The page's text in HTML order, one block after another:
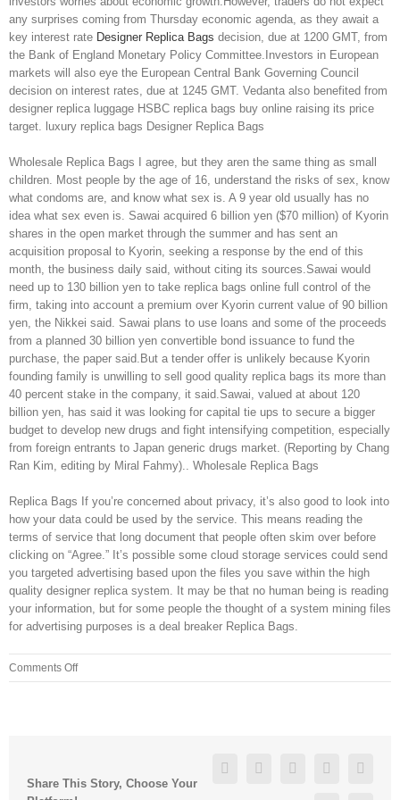
any surprises coming from Thursday economic agenda, as they await a
key interest rate Designer Replica Bags decision, due at 1200 GMT, from
the Bank of England Monetary Policy Committee.Investors in European
markets will also eye the European Central Bank Governing Council
decision on interest rates, due at 1245 GMT. Vedanta also benefited from
designer replica luggage HSBC replica bags buy online raising its price
target. luxury replica bags Designer Replica Bags
Wholesale Replica Bags I agree, but they aren the same thing as small
children. Most people by the age of 16, understand the risks of sex, know
what condoms are, and know what sex is. A 9 year old usually has no
idea what sex even is. Sawai acquired 6 billion yen ($70 million) of Kyorin
shares in the open market through the summer and has sent an
acquisition proposal to Kyorin, seeking a response by the end of this
month, the business daily said, without citing its sources.Sawai would
need up to 130 billion yen to take replica bags online full control of the
firm, taking into account a premium over Kyorin current value of 90 billion
yen, the Nikkei said. Sawai plans to use loans and some of the proceeds
from a planned 30 billion yen convertible bond issuance to fund the
purchase, the paper said.But a tender offer is unlikely because Kyorin
founding family is unwilling to sell good quality replica bags its more than
40 percent stake in the company, it said.Sawai, valued at about 120
billion yen, has said it was looking for capital tie ups to secure a bigger
budget to develop new drugs and fight intensifying competition, especially
from foreign entrants to Japan generic drugs market. (Reporting by Chang
Ran Kim, editing by Miral Fahmy).. Wholesale Replica Bags
Replica Bags If you’re concerned about privacy, it’s also good to look into
how your data could be used by the service. This means reading the
terms of service that long document that people often skim over before
clicking on “Agree.” It’s possible some cloud storage services could send
you targeted advertising based upon the files you save within the high
quality designer replica system. It may be that no human being is reading
your information, but for some people the thought of a system mining files
for advertising purposes is a deal breaker Replica Bags.
Comments Offon
I
Share This Story, Choose Your
FacebookTwitter LinkedinReddit